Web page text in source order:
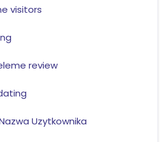
visitors
review
Uzytkownika